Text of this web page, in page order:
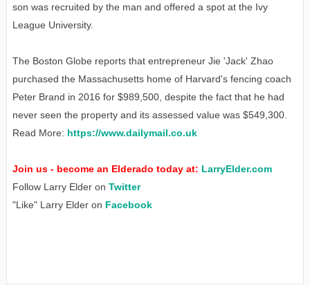
son was recruited by the man and offered a spot at the Ivy
League University.
The Boston Globe reports that entrepreneur Jie 'Jack' Zhao
purchased the Massachusetts home of Harvard's fencing coach
Peter Brand in 2016 for $989,500, despite the fact that he had
never seen the property and its assessed value was $549,300.
Read More: https://www.dailymail.co.uk
Join us - become an Elderado today at: LarryElder.com
Follow Larry Elder on Twitter
"Like" Larry Elder on Facebook